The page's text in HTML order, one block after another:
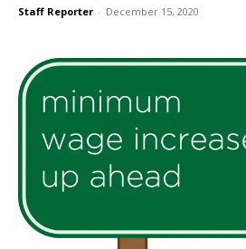
Staff Reporter - December 15, 2020